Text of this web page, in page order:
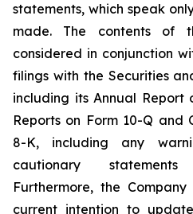
statements, which speak
made. The contents of
considered in conjunction
filings with the Securities
including its Annual Report
Reports on Form 10-Q and
8-K, including any
cautionary
Furthermore, the
current intention to